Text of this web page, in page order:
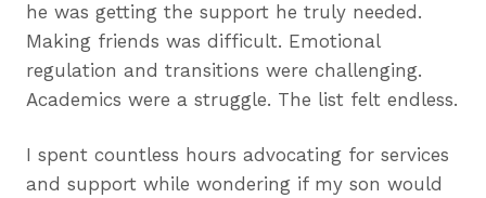
he was getting the support he truly needed.
Making friends was difficult. Emotional
regulation and transitions were challenging.
Academics were a struggle. The list felt endless.
I spent countless hours advocating for services
and support while wondering if my son would